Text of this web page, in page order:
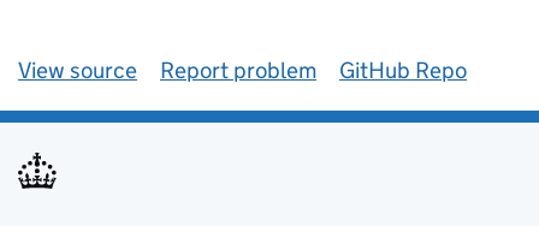
View source Report problem GitHub Repo